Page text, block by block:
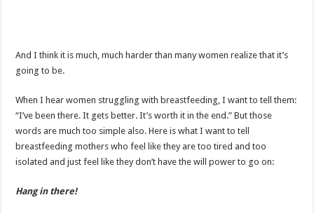
And I think it is much, much harder than many women realize that it’s
going to be.
When I hear women struggling with breastfeeding, I want to tell them:
“I’ve been there. It gets better. It’s worth it in the end.” But those
words are much too simple also. Here is what I want to tell
breastfeeding mothers who feel like they are too tired and too
isolated and just feel like they don’t have the will power to go on:
Hang in there!